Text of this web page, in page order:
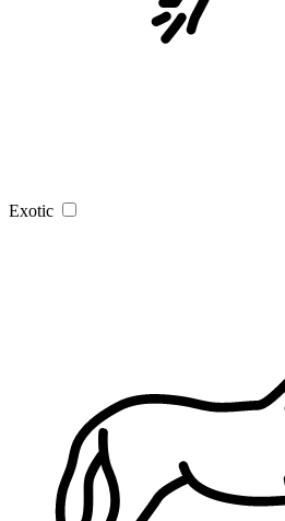
Exotic